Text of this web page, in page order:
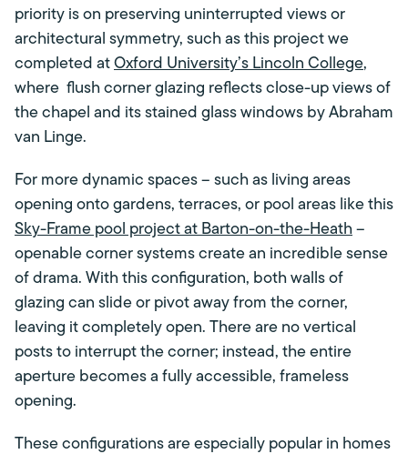
priority is on preserving uninterrupted views or
architectural symmetry, such as this project we
completed at Oxford University’s Lincoln College,
where flush corner glazing reflects close-up views of
the chapel and its stained glass windows by Abraham
van Linge.
For more dynamic spaces – such as living areas
opening onto gardens, terraces, or pool areas like this
Sky-Frame pool project at Barton-on-the-Heath –
openable corner systems create an incredible sense
of drama. With this configuration, both walls of
glazing can slide or pivot away from the corner,
leaving it completely open. There are no vertical
posts to interrupt the corner; instead, the entire
aperture becomes a fully accessible, frameless
opening.
These configurations are especially popular in homes